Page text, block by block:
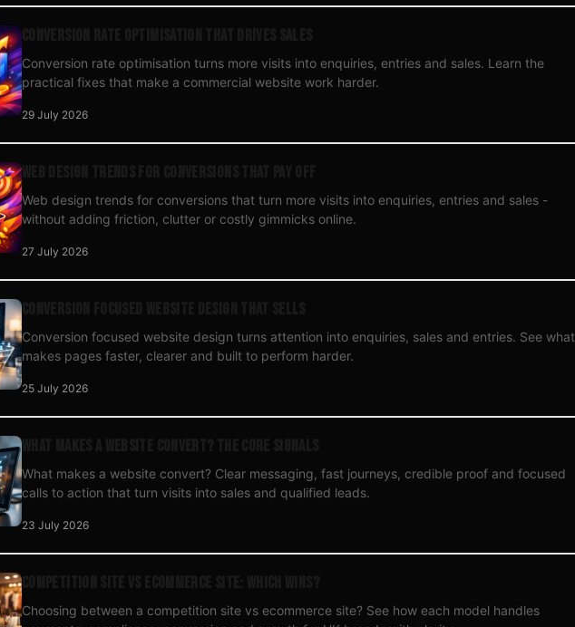
Conversion rate optimisation turns more visits into enquiries, entries and sales. Learn the
practical fixes that make a commercial website work harder.
29 July 2026
Web design trends for conversions that turn more visits into enquiries, entries and sales -
without adding friction, clutter or costly gimmicks online.
27 July 2026
Conversion focused website design turns attention into enquiries, sales and entries. See what
makes pages faster, clearer and built to perform harder.
25 July 2026
What makes a website convert? Clear messaging, fast journeys, credible proof and focused
calls to action that turn visits into sales and qualified leads.
23 July 2026
Choosing between a competition site vs ecommerce site? See how each model handles